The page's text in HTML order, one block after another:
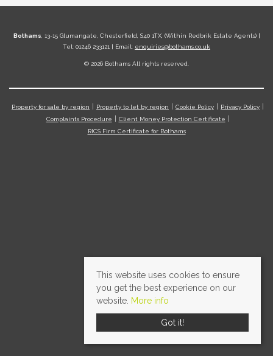
Bothams , 13-15 Glumangate, Chesterfield, S40 1TX, (Within Redbrik Estate Agents) |
Tel: 01246 233121 | Email: enquiries@bothams.co.uk
© 2026 Bothams All rights reserved.
Property for sale by region Property to let by region Cookie Policy
Privacy Policy
Complaints Procedure
Client Money Protection Certificate
RICS Firm Certificate for Bothams
This website uses cookies to ensure
you get the best experience on our
website. More info
Got it!